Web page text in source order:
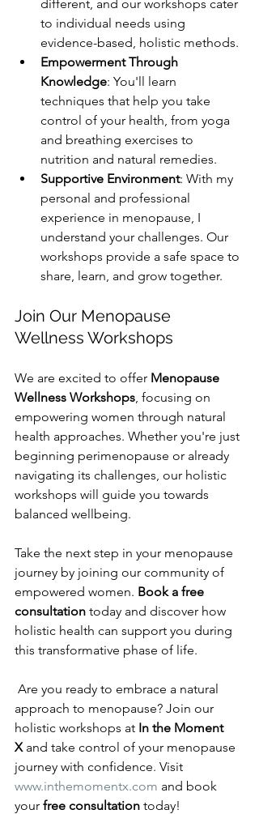
different, and our workshops cater
to individual needs using
evidence-based, holistic methods.
Empowerment Through
Knowledge: You'll learn
techniques that help you take
control of your health, from yoga
and breathing exercises to
nutrition and natural remedies.
Supportive Environment: With my
personal and professional
experience in menopause, I
understand your challenges. Our
workshops provide a safe space to
share, learn, and grow together.
Join Our Menopause
Wellness Workshops
We are excited to offer Menopause
Wellness Workshops , focusing on
empowering women through natural
health approaches. Whether you're just
beginning perimenopause or already
navigating its challenges, our holistic
workshops will guide you towards
balanced wellbeing.
Take the next step in your menopause
journey by joining our community of
empowered women. Book a free
consultation today and discover how
holistic health can support you during
this transformative phase of life.
approach to menopause? Join our
holistic workshops at In the Moment
X and take control of your menopause
journey with confidence. Visit
www.inthemomentx.com and book
your free consultation today!